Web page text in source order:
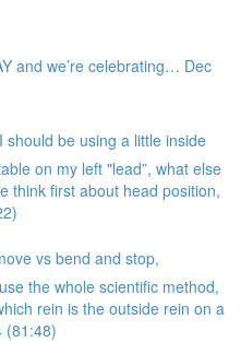
and we’re celebrating… Dec
should be using a little inside
on my left "lead”, what else
think first about head position,
vs bend and stop,
the whole scientific method,
rein is the outside rein on a
(81:48)